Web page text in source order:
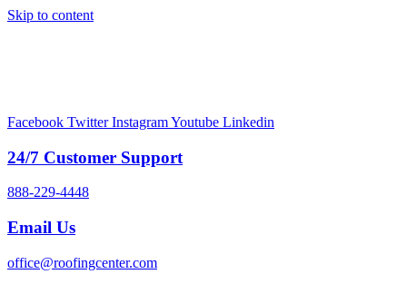
Skip to content
Facebook Twitter InstagramYoutube Linkedin
24/7 Customer Support
888-229-4448
Email Us
office@roofingcenter.com